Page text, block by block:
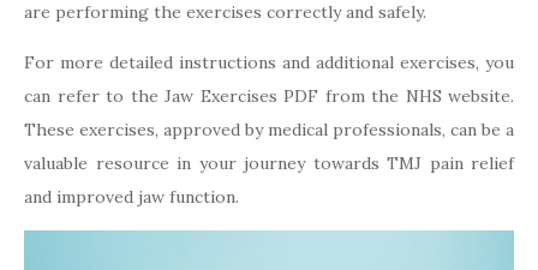
are performing the exercises correctly and safely.
For more detailed instructions and additional exercises, you
can refer to the Jaw Exercises PDF from the NHS website.
These exercises, approved by medical professionals, can be a
valuable resource in your journey towards TMJ pain relief
and improved jaw function.